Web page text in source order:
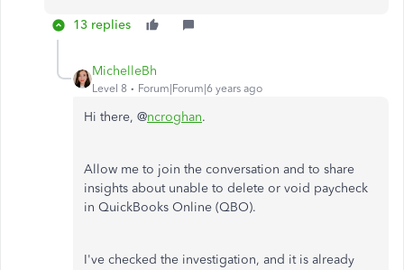
13 replies
MichelleBh
Level 8 Forum|Forum|6 years ago
Hi there, @ncroghan.
Allow me to join the conversation and to share
insights about unable to delete or void paycheck
in QuickBooks Online (QBO).
I've checked the investigation, and it is already